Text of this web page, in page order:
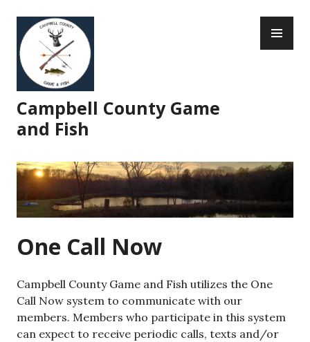
content
Campbell County Game
and Fish
One Call Now
Campbell County Game and Fish utilizes the One
Call Now system to communicate with our
members. Members who participate in this system
can expect to receive periodic calls, texts and/or